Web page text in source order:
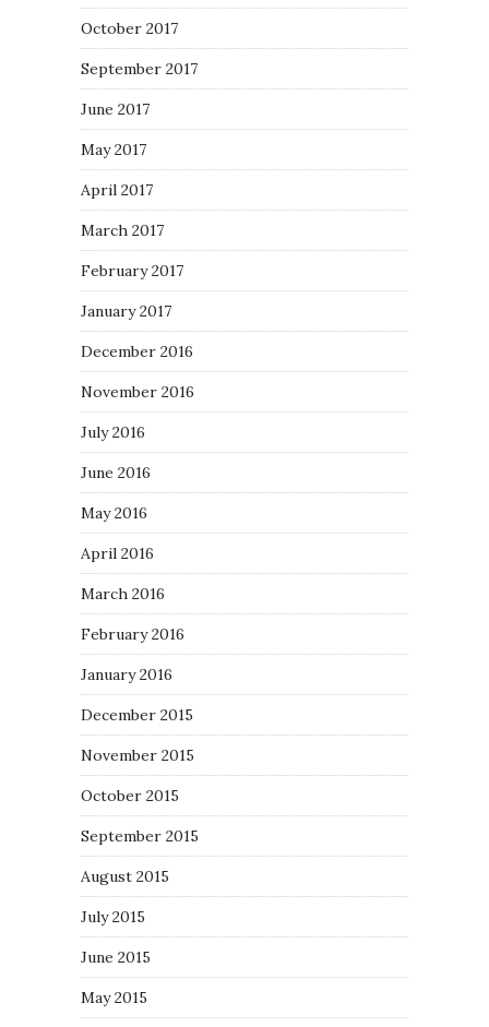
October 2017
September 2017
June 2017
May 2017
April 2017
March 2017
February 2017
January 2017
December 2016
November 2016
July 2016
June 2016
May 2016
April 2016
March 2016
February 2016
January 2016
December 2015
November 2015
October 2015
September 2015
August 2015
July 2015
June 2015
May 2015